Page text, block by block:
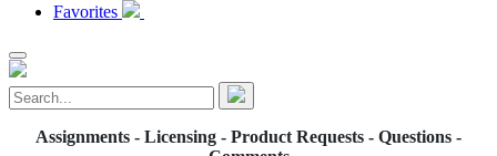
Favorites
Assignments - Licensing - Product Requests - Questions -